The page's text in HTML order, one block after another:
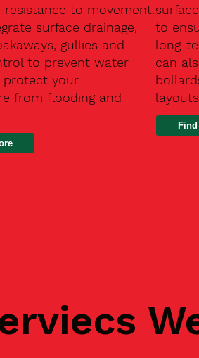
resistance to movement.
surface drainage,
gullies and
to prevent water
protect your
from flooding and
Find Out More
to
long-
can